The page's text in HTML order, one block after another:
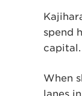
spend
When